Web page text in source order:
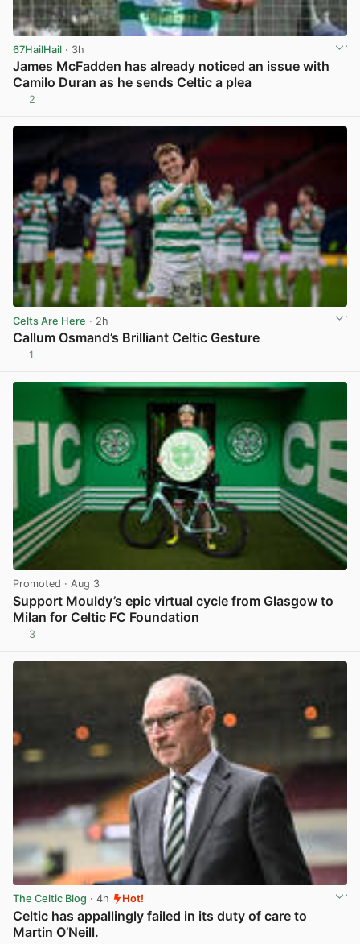
67HailHail · 3h
James McFadden has already noticed an issue with
Camilo Duran as he sends Celtic a plea
2
Celts Are Here · 2h
Callum Osmand’s Brilliant Celtic Gesture
1
Promoted · Aug 3
Support Mouldy’s epic virtual cycle from Glasgow to
Milan for Celtic FC Foundation
3
The Celtic Blog · 4h Hot!
Celtic has appallingly failed in its duty of care to
Martin O’Neill.